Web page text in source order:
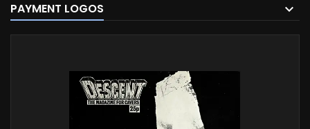
PAYMENT LOGOS